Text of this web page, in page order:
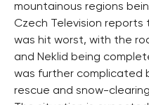
mountainous regions
Czech Television reports
was hit worst, with the
and Neklid being
was further complicated
rescue and snow-